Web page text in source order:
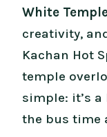
White
creativity,
Kachan Hot
temple
simple: it’s a
the bus time